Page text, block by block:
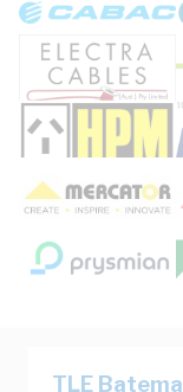
TLE